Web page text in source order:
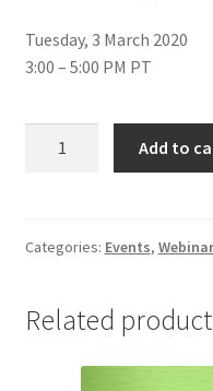
Tuesday, 3 March 2020
3:00 – 5:00 PM PT
Market
Trend
Add to
Categories: Events,
Related